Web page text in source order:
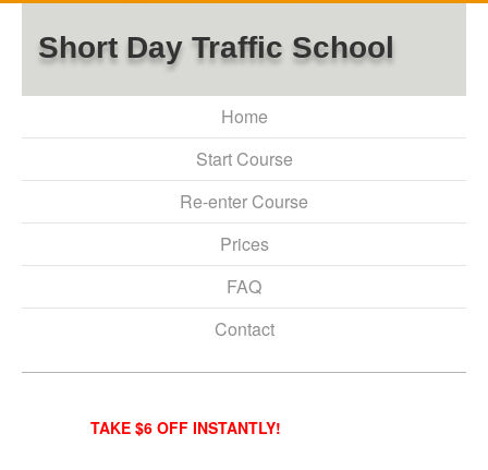
Short Day Traffic School
Home
Start Course
Re-enter Course
Prices
FAQ
Contact
TAKE $6 OFF INSTANTLY!